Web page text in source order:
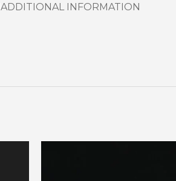
ADDITIONAL INFORMATION